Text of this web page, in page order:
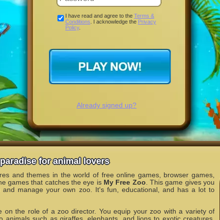
I have read and agree to the Terms &
Conditions . I acknowledge the Privacy
Policy.
Already signed up?
for animal lovers
and themes in the world of free online games, browser games,
games that catches the eye is My Free Zoo . This game gives you
and manage your own zoo. It's fun, educational, and has a lot to
on the role of a zoo director. You equip your zoo with a variety of